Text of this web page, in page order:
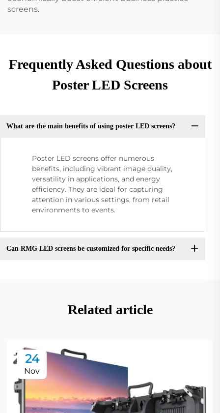
screens.
Frequently Asked Questions about
Poster LED Screens
What are the main benefits of using poster LED screens?
Poster LED screens offer numerous
benefits, including vibrant image quality,
versatility in applications, and energy
efficiency. They are ideal for capturing
attention in various settings, from retail
environments to events.
Can RMG LED screens be customized for specific needs?
Related article
24
Nov